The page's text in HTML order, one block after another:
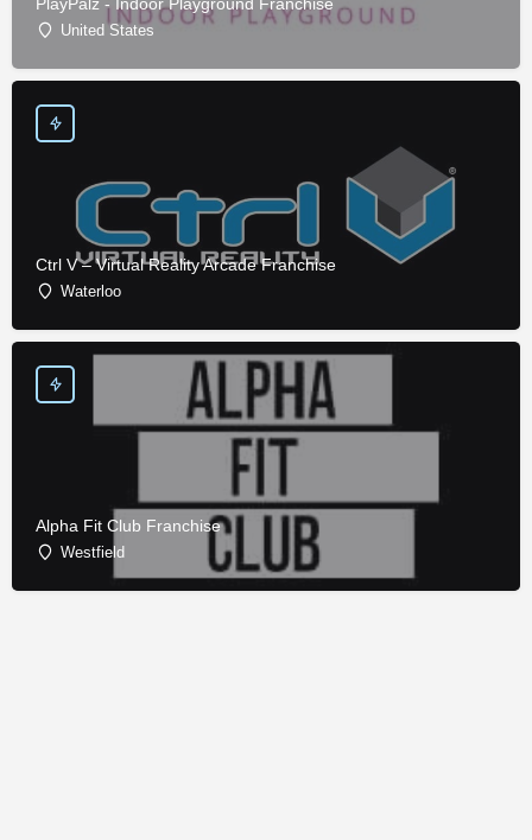
United States
Ctrl V – Virtual Reality Arcade Franchise
Waterloo
Alpha Fit Club Franchise
Westfield